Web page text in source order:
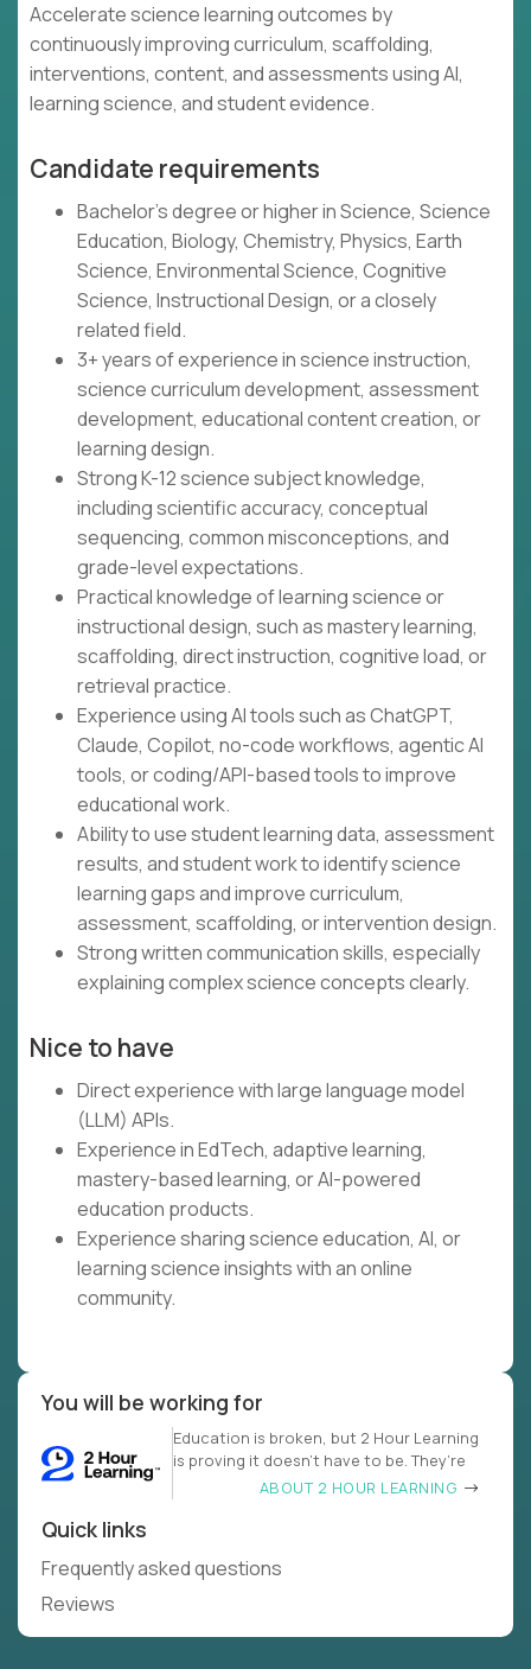
Accelerate science learning outcomes by
continuously improving curriculum, scaffolding,
interventions, content, and assessments using AI,
learning science, and student evidence.
Candidate requirements
Bachelor's degree or higher in Science, Science
Education, Biology, Chemistry, Physics, Earth
Science, Environmental Science, Cognitive
Science, Instructional Design, or a closely
related field.
3+ years of experience in science instruction,
science curriculum development, assessment
development, educational content creation, or
learning design.
Strong K-12 science subject knowledge,
including scientific accuracy, conceptual
sequencing, common misconceptions, and
grade-level expectations.
Practical knowledge of learning science or
instructional design, such as mastery learning,
scaffolding, direct instruction, cognitive load, or
retrieval practice.
Experience using AI tools such as ChatGPT,
Claude, Copilot, no-code workflows, agentic AI
tools, or coding/API-based tools to improve
educational work.
Ability to use student learning data, assessment
results, and student work to identify science
learning gaps and improve curriculum,
assessment, scaffolding, or intervention design.
Strong written communication skills, especially
explaining complex science concepts clearly.
Nice to have
Direct experience with large language model
(LLM) APIs.
Experience in EdTech, adaptive learning,
mastery-based learning, or AI-powered
education products.
Experience sharing science education, AI, or
learning science insights with an online
community.
You will be working for
Education is broken, but 2 Hour Learning
is proving it doesn’t have to be. They’re
ABOUT 2 HOUR LEARNING
Quick links
Frequently asked questions
Reviews